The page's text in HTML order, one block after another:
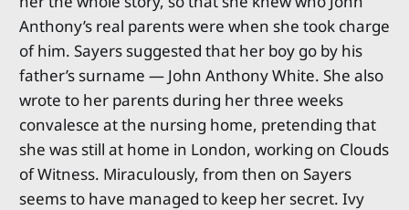
Anthony’s real parents were when she took charge
of him. Sayers suggested that her boy go by his
father’s surname — John Anthony White. She also
wrote to her parents during her three weeks
convalesce at the nursing home, pretending that
she was still at home in London, working on Clouds
of Witness. Miraculously, from then on Sayers
seems to have managed to keep her secret. Ivy